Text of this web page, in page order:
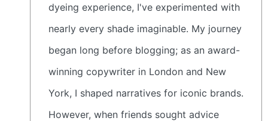
dyeing experience, I've experimented with
nearly every shade imaginable. My journey
began long before blogging; as an award-
winning copywriter in London and New
York, I shaped narratives for iconic brands.
However, when friends sought advice